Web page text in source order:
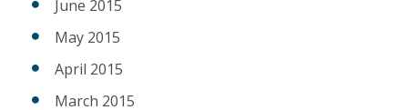
June 2015
May 2015
April 2015
March 2015